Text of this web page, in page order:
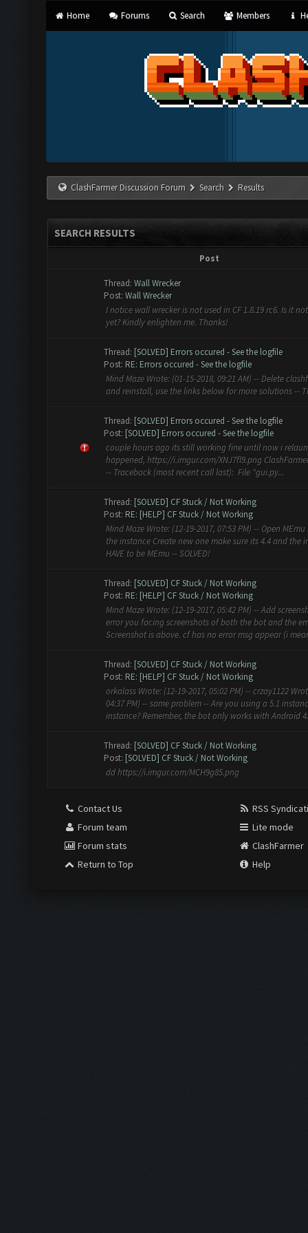
Home Forums Search Members
ClashFarmer Discussion Forum Search Results
SEARCH RESULTS
Post
Thread: Wall Wrecker
Post: Wall Wrecker
I notice wall wrecker is not used in CF 1.8.19 rc6. Is it
yet? Kindly enlighten me. Thanks!
Thread: [SOLVED] Errors occured - See the logfile
Post: RE: Errors occured - See the logfile
Mind Maze Wrote: (01-15-2018, 09:21 AM) -- Delete
and reinstall, use the links below for more solutions --
Thread: [SOLVED] Errors occured - See the logfile
Post: [SOLVED] Errors occured - See the logfile
couple hours ago its still working fine until now i
happened, https://i.imgur.com/XNJ7fl9.png
-- Traceback (most recent call last): File "gui.py...
Thread: [SOLVED] CF Stuck / Not Working
Post: RE: [HELP] CF Stuck / Not Working
Mind Maze Wrote: (12-19-2017, 07:53 PM) -- Open
the instance Create new one make sure its 4.4 and the
HAVE to be MEmu -- SOLVED!
Thread: [SOLVED] CF Stuck / Not Working
Post: RE: [HELP] CF Stuck / Not Working
Mind Maze Wrote: (12-19-2017, 05:42 PM) -- Add
error you facing screenshots of both the bot and the
Screenshot is above. cf has no error msg appear (i
Thread: [SOLVED] CF Stuck / Not Working
Post: RE: [HELP] CF Stuck / Not Working
orkalass Wrote: (12-19-2017, 05:02 PM) -- crzay1122
04:37 PM) -- same problem -- Are you using a 5.1
instance? Remember, the bot only works with Android
Thread: [SOLVED] CF Stuck / Not Working
Post: [SOLVED] CF Stuck / Not Working
dd https://i.imgur.com/MCH9g85.png
Contact Us
Forum team
Forum stats
Return to Top
RSS
Lite mode
ClashFarmer
Help